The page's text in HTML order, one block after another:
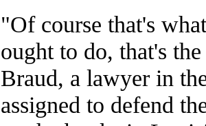
"Of course that's
ought to do, that's
Braud, a lawyer in
assigned to defend